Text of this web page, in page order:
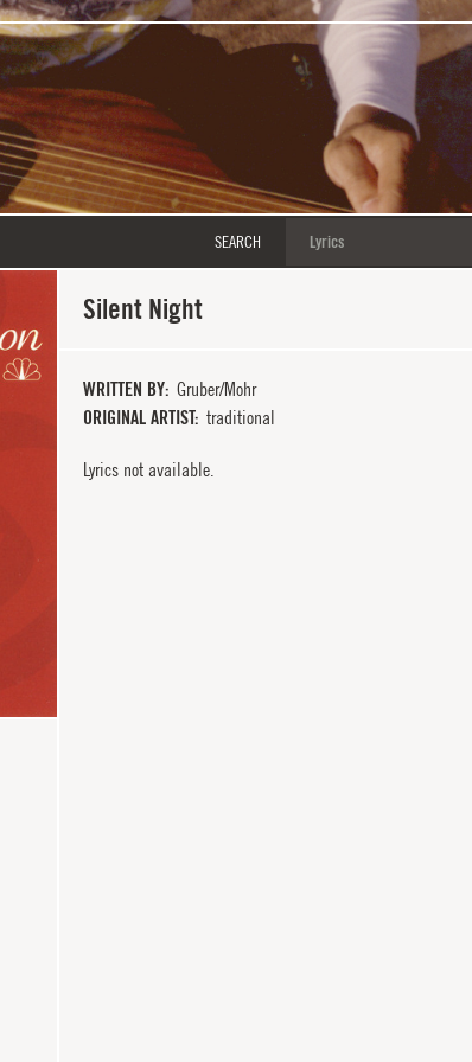
SEARCH
Silent Night
WRITTEN BY Gruber/Mohr
ORIGINAL ARTIST traditional
Lyrics not available.